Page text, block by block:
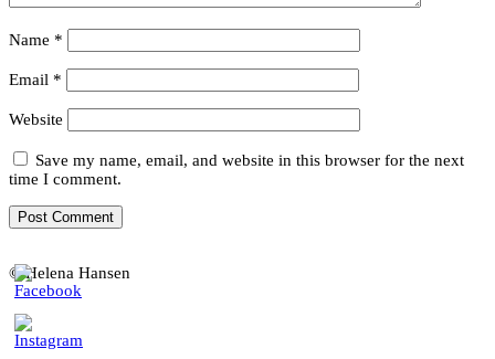
Name *
Email *
Website
Save my name, email, and website in this browser for the next
time I comment.
© Helena Hansen